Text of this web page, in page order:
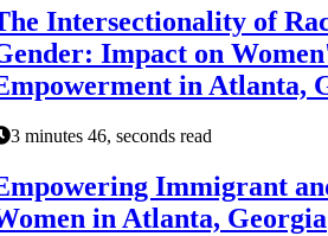
Intersectionality of
Impact on
in Atlanta,
3 minutes 46, seconds read
Immigrant
in Atlanta, Georgia